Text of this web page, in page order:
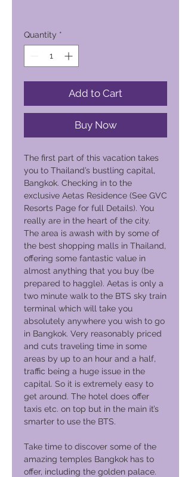
Quantity *
Add to Cart
Buy Now
The first part of this vacation takes
you to Thailand’s bustling capital,
Bangkok. Checking in to the
exclusive Aetas Residence (See GVC
Resorts Page for full Details). You
really are in the heart of the city.
The area is awash with by some of
the best shopping malls in Thailand,
offering some fantastic value in
almost anything that you buy (be
prepared to haggle). Aetas is only a
two minute walk to the BTS sky train
terminal which will take you
absolutely anywhere you wish to go
in Bangkok. Very reasonably priced
and cuts traveling time in some
areas by up to an hour and a half,
traffic being a huge issue in the
capital. So it is extremely easy to
get around. The hotel does offer
taxis etc. on top but in the main it’s
smarter to use the BTS.
Take time to discover some of the
amazing temples Bangkok has to
offer, including the golden palace.